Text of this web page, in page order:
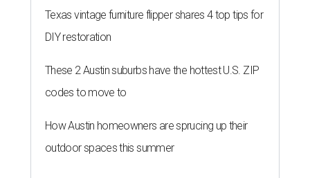
Texas vintage furniture flipper shares 4 top tips for
DIY restoration
These 2 Austin suburbs have the hottest U.S. ZIP
codes to move to
How Austin homeowners are sprucing up their
outdoor spaces this summer